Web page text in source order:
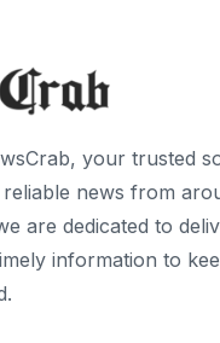
your trusted
news from
are dedicated to
information to